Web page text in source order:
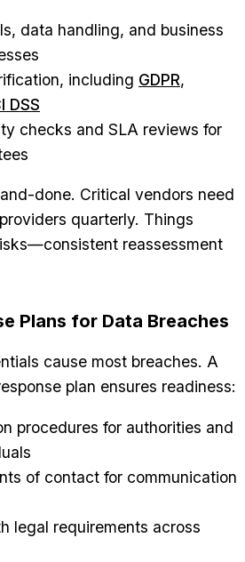
data handling, and business
including GDPR,
DSS
checks and SLA reviews for
done. Critical vendors need
quarterly. Things
reassessment
Plans for Data Breaches
cause most breaches. A
plan ensures readiness:
procedures for authorities and
of contact for communication
legal requirements across